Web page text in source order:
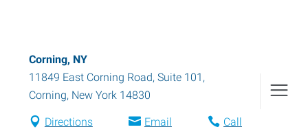
Corning, NY
11849 East Corning Road, Suite 101 ,
Corning, New York 14830
Directions Email Call